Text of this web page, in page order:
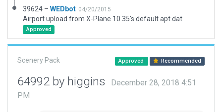
39624 – WEDbot 04/20/2015
Airport upload from X-Plane 10.35's default apt.dat
Approved
Scenery Pack Approved Recommended
64992 by higgins
December 28, 2018 4:51
PM